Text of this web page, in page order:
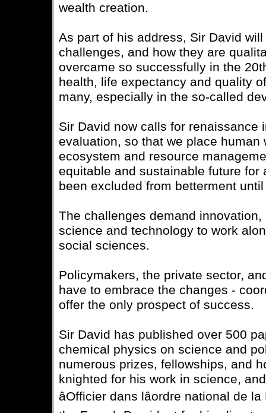
wealth creation.
As part of his address, Sir David
challenges, and how they are
overcame so successfully in the
health, life expectancy and quality
many, especially in the so-called
Sir David now calls for renaissance
evaluation, so that we place human
ecosystem and resource
equitable and sustainable future
been excluded from betterment until
The challenges demand
science and technology to work
social sciences.
Policymakers, the private sector,
have to embrace the changes -
offer the only prospect of success.
Sir David has published over 500
chemical physics on science and
numerous prizes, fellowships, and
knighted for his work in science,
âOfficier dans lâordre national de la